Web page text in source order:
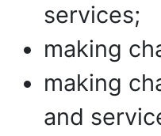
services;
making
making
and